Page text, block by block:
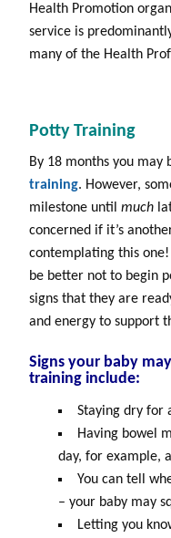
Health Promotion
service is
many of the Health
Potty Training
By 18 months you
training. However,
milestone until much
concerned if it’s
contemplating this
be better not to begin
signs that they are
and energy to support
Signs your baby
training include:
Staying dry for
Having bowel
day, for example,
You can tell
– your baby may
Letting you